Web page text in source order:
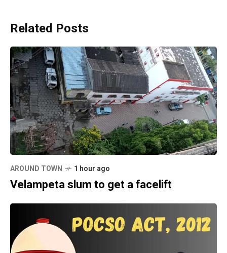
Related Posts
AROUND TOWN 1 hour ago
Velampeta slum to get a facelift